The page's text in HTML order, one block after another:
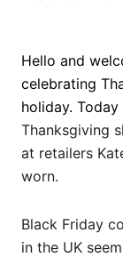
Hello and
celebrating
holiday.
Thanksgiving
at retailers
worn.
Black Friday
in the UK